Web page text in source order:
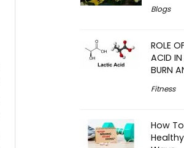
Blogs
ROLE
ACID IN
BURN
Fitness
How